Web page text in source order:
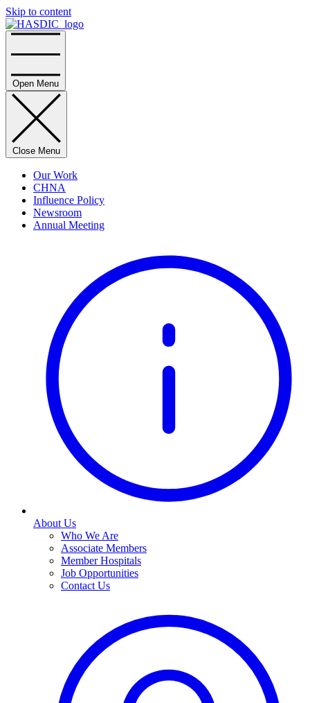
Skip to content
Home
Open Menu
Close Menu
Our Work
CHNA
Influence Policy
Newsroom
Annual Meeting
About Us
Who We Are
Associate Members
Member Hospitals
Job Opportunities
Contact Us